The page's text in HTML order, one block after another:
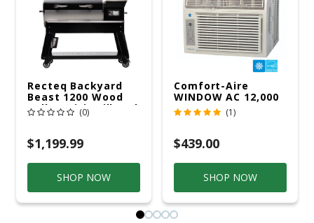
Recteq Backyard
Beast 1200 Wood
Pellet WiFi Grill And
Smoker Black/Silver
(0)
$1,199.99
SHOP NOW
Comfort-Aire
WINDOW AC 12,000
R32 115V (1)
$439.00
SHOP NOW